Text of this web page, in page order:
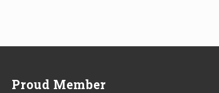
C
e
Proud Member